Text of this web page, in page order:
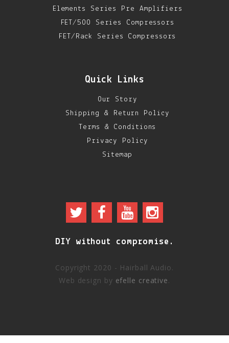
Elements Series Pre Amplifiers
FET/500 Series Compressors
FET/Rack Series Compressors
Quick Links
Our Story
Shipping & Return Policy
Terms & Conditions
Privacy Policy
Sitemap
DIY without compromise.
Copyright 2020 - Hairball Audio.
Web design by efelle creative.